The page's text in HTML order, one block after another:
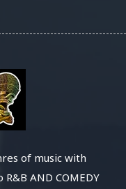
of music with
AND COMEDY